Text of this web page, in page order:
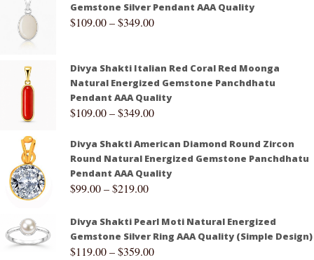
Gemstone Silver Pendant AAA Quality
$109.00–$349.00
Divya Shakti Italian Red Coral Red Moonga
Natural Energized Gemstone Panchdhatu
Pendant AAA Quality
$109.00–$349.00
Divya Shakti American Diamond Round Zircon
Round Natural Energized Gemstone Panchdhatu
Pendant AAA Quality
$99.00–$219.00
Divya Shakti Pearl Moti Natural Energized
Gemstone Silver Ring AAA Quality (Simple Design)
$119.00–$359.00